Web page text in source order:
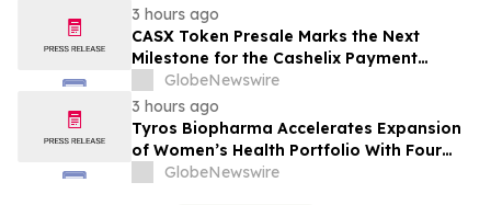
3 hours ago
CASX Token Presale Marks the Next
Milestone for the Cashelix Payment
Ecosystem
GlobeNewswire
3 hours ago
Tyros Biopharma Accelerates Expansion
of Women’s Health Portfolio With Four
New Product Introductions in 2026
GlobeNewswire